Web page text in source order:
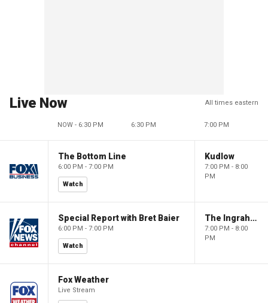
Live Now All times eastern
NOW - 6:30 PM 6:30 PM 7:00 PM
The Bottom Line
6:00 PM - 7:00 PM
Watch
Kudlow
7:00 PM - 8:00
PM
Special Report with Bret Baier
6:00 PM - 7:00 PM
Watch
The Ingraham Angle
7:00 PM - 8:00
PM
Fox Weather
Live Stream